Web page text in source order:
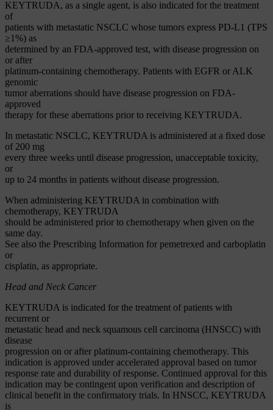
KEYTRUDA, as a single agent, is also indicated for the treatment
of
patients with metastatic NSCLC whose tumors express PD-L1 (TPS
≥1%) as
determined by an FDA-approved test, with disease progression on
or after
platinum-containing chemotherapy. Patients with EGFR or ALK
genomic
tumor aberrations should have disease progression on FDA-
approved
therapy for these aberrations prior to receiving KEYTRUDA.
In metastatic NSCLC, KEYTRUDA is administered at a fixed dose
of 200 mg
every three weeks until disease progression, unacceptable toxicity,
or
up to 24 months in patients without disease progression.
When administering KEYTRUDA in combination with
chemotherapy, KEYTRUDA
should be administered prior to chemotherapy when given on the
same day.
See also the Prescribing Information for pemetrexed and carboplatin
or
cisplatin, as appropriate.
Head and Neck Cancer
KEYTRUDA is indicated for the treatment of patients with
recurrent or
metastatic head and neck squamous cell carcinoma (HNSCC) with
disease
progression on or after platinum-containing chemotherapy. This
indication is approved under accelerated approval based on tumor
response rate and durability of response. Continued approval for this
indication may be contingent upon verification and description of
clinical benefit in the confirmatory trials. In HNSCC, KEYTRUDA
is